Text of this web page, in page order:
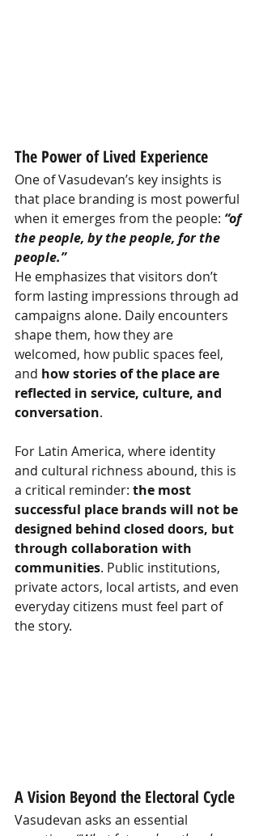
The Power of Lived Experience
One of Vasudevan’s key insights is
that place branding is most powerful
when it emerges from the people: “of
the people, by the people, for the
people.”
He emphasizes that visitors don’t
form lasting impressions through ad
campaigns alone. Daily encounters
shape them, how they are
welcomed, how public spaces feel,
and how stories of the place are
reflected in service, culture, and
conversation.
For Latin America, where identity
and cultural richness abound, this is
a critical reminder: the most
successful place brands will not be
designed behind closed doors, but
through collaboration with
communities. Public institutions,
private actors, local artists, and even
everyday citizens must feel part of
the story.
A Vision Beyond the Electoral Cycle
Vasudevan asks an essential